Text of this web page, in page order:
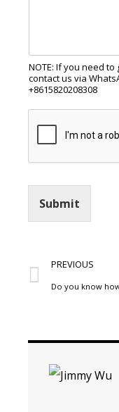
NOTE: If you need
contact us via
+8615820208308
Submit
PREVIOUS